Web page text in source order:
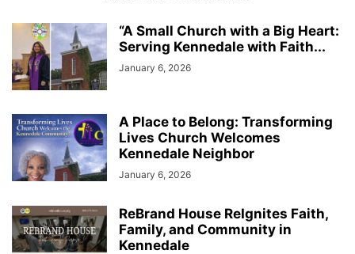
“A Small Church with a Big Heart:
Serving Kennedale with Faith...
January 6, 2026
A Place to Belong: Transforming
Lives Church Welcomes
Kennedale Neighbor
January 6, 2026
ReBrand House ReIgnites Faith,
Family, and Community in
Kennedale